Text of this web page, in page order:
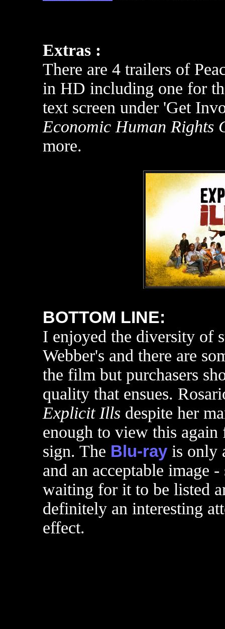
Extras :
There are 4 trailers of
in HD including one for
text screen under 'Get
Economic Human Rights
more.
BOTTOM LINE:
I enjoyed the diversity of
Webber's and there are
the film but purchasers
quality that ensues.
Explicit Ills despite her
enough to view this
sign. The Blu-ray is only
and an acceptable image
waiting for it to be listed
definitely an interesting
effect.